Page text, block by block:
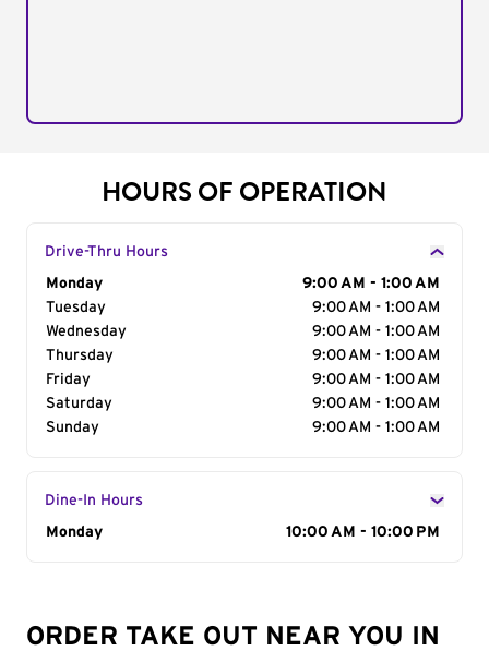
HOURS OF OPERATION
Drive-Thru Hours
Day of the Week
Monday
9:00 AM - 1:00 AM
Tuesday
9:00 AM - 1:00 AM
Wednesday
9:00 AM - 1:00 AM
Thursday
9:00 AM - 1:00 AM
Friday
9:00 AM - 1:00 AM
Saturday
9:00 AM - 1:00 AM
Sunday
9:00 AM - 1:00 AM
Dine-In Hours
Day of the Week
Monday 10:00 AM - 10:00 PM
ORDER TAKE OUT NEAR YOU IN